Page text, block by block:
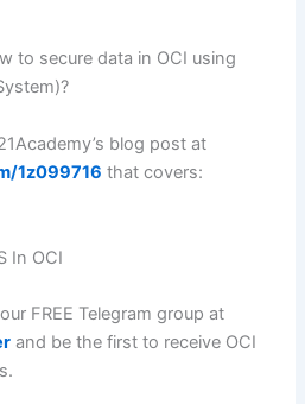
to secure data in OCI using
blog post at
1z099716 that covers:
In OCI
FREE Telegram group at
and be the first to receive OCI